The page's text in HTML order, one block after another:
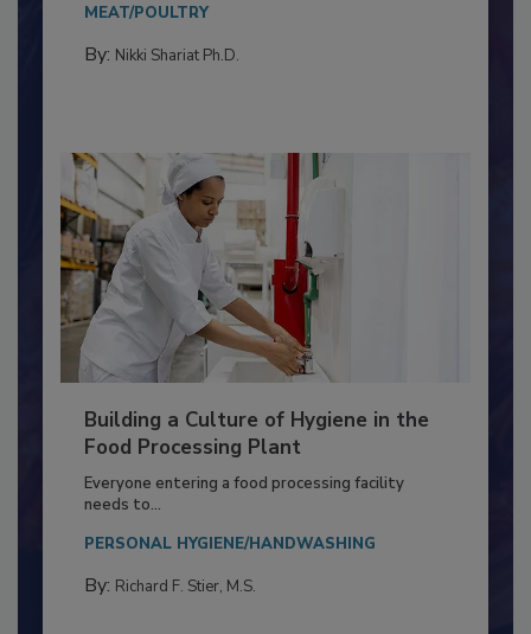
MEAT/POULTRY
By: Nikki Shariat Ph.D.
Building a Culture of Hygiene in the
Food Processing Plant
Everyone entering a food processing facility
needs to...
PERSONAL HYGIENE/HANDWASHING
By: Richard F. Stier, M.S.